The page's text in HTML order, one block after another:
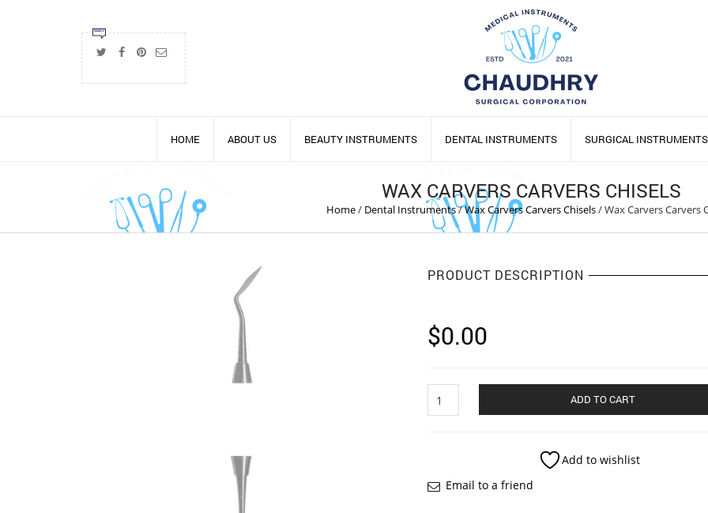
HOME ABOUT US BEAUTY INSTRUMENTS DENTAL INSTRUMENTS SURGICAL INSTRUMENTS
WAX CARVERS CARVERS CHISELS
Home/ Dental Instruments/Wax Carvers Carvers Chisels/Wax Carvers Carvers
PRODUCT DESCRIPTION
$0.00
Carvers
ADD TO CART
Add to wishlist
Email to a friend